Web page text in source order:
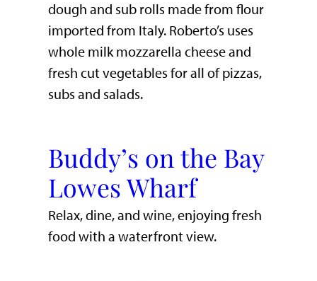
dough and sub rolls made from flour
imported from Italy. Roberto’s uses
whole milk mozzarella cheese and
fresh cut vegetables for all of pizzas,
subs and salads.
Buddy’s on the Bay
Lowes Wharf
​Relax, dine, and wine, enjoying fresh
food with a waterfront view.​